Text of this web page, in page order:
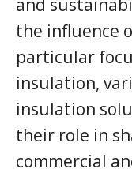
the influence
particular
insulation,
insulation
their role in
commercial